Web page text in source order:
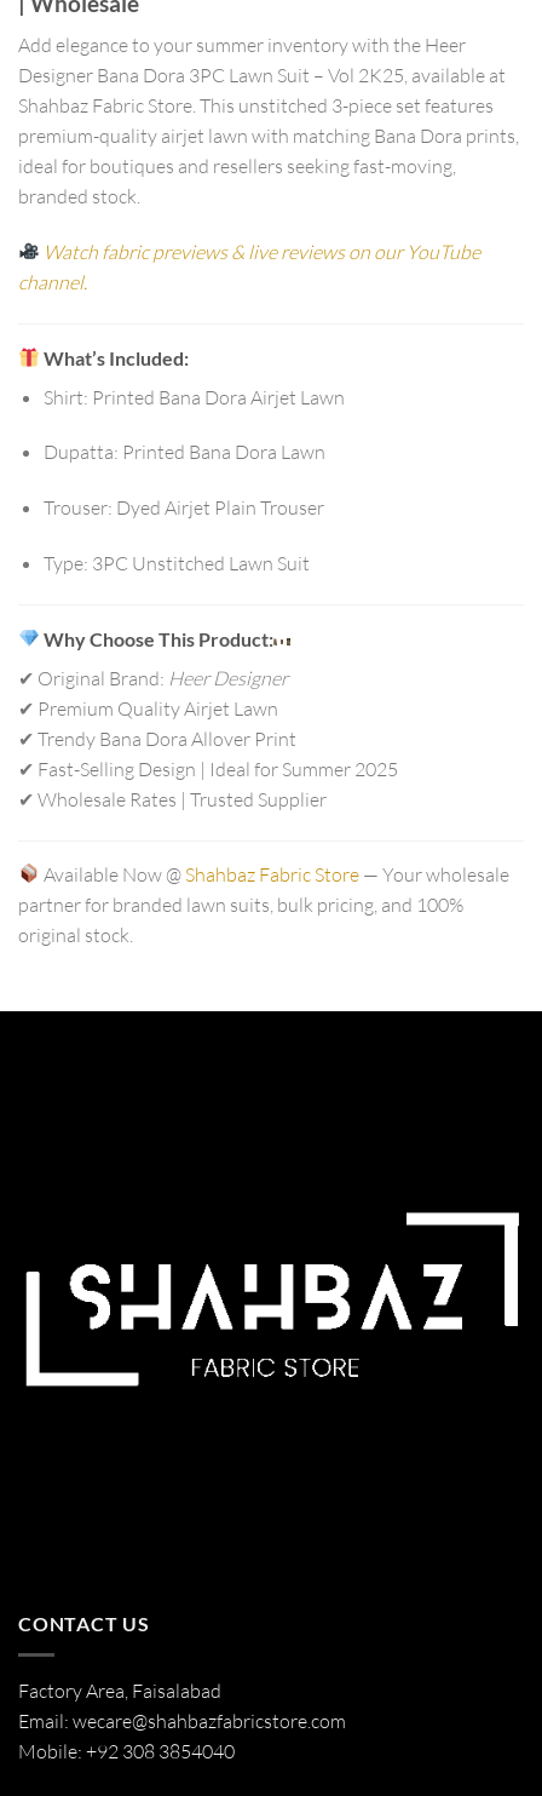
Add elegance to your summer inventory with the Heer
Designer Bana Dora 3PC Lawn Suit – Vol 2K25 , available at
Shahbaz Fabric Store . This unstitched 3-piece set features
premium-quality airjet lawn with matching Bana Dora prints,
ideal for boutiques and resellers seeking fast-moving,
branded stock.
Watch fabric previews & live reviews on our YouTube
channel.
What’s Included:
Shirt: Printed Bana Dora Airjet Lawn
Dupatta: Printed Bana Dora Lawn
Trouser: Dyed Airjet Plain Trouser
Type: 3PC Unstitched Lawn Suit
Why Choose This Product:
✔ Original Brand: Heer Designer
✔ Premium Quality Airjet Lawn
✔ Trendy Bana Dora Allover Print
✔ Fast-Selling Design | Ideal for Summer 2025
✔ Wholesale Rates | Trusted Supplier
Available Now @Shahbaz Fabric Store — Your wholesale
partner for branded lawn suits, bulk pricing, and 100%
original stock.
CONTACT US
Factory Area, Faisalabad
Email: wecare@shahbazfabricstore.com
Mobile: +92 308 3854040